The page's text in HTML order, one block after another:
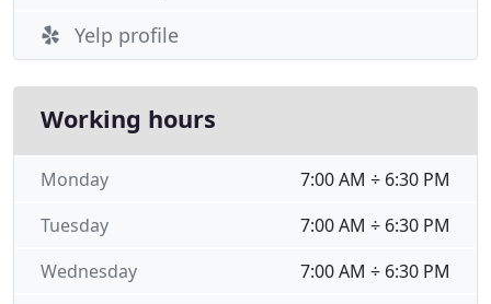
Yelp profile
Working hours
7:00 AM ÷ 6:30 PM
Monday
7:00 AM ÷ 6:30 PM
Tuesday
7:00 AM ÷ 6:30 PM
Wednesday